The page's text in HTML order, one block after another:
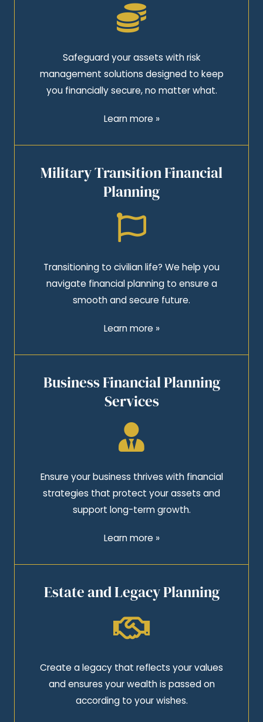
Safeguard your assets with risk
management solutions designed to keep
you financially secure, no matter what.
Learn more »
Military Transition Financial
Planning
Transitioning to civilian life? We help you
navigate financial planning to ensure a
smooth and secure future.
Learn more »
Business Financial Planning
Services
Ensure your business thrives with financial
strategies that protect your assets and
support long-term growth.
Learn more »
Estate and Legacy Planning
Create a legacy that reflects your values
and ensures your wealth is passed on
according to your wishes.